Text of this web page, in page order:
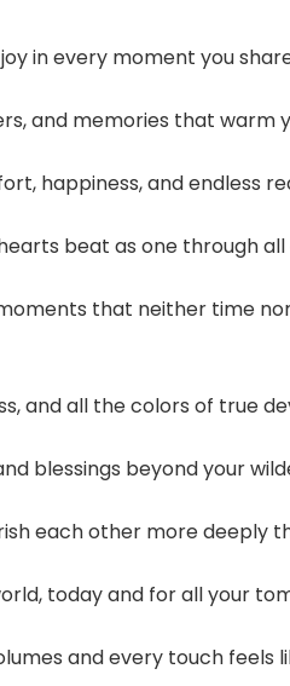
in every moment you
and memories that warm
happiness, and endless
beat as one through all
that neither time
and all the colors of true
blessings beyond your
each other more deeply
today and for all your
and every touch feels